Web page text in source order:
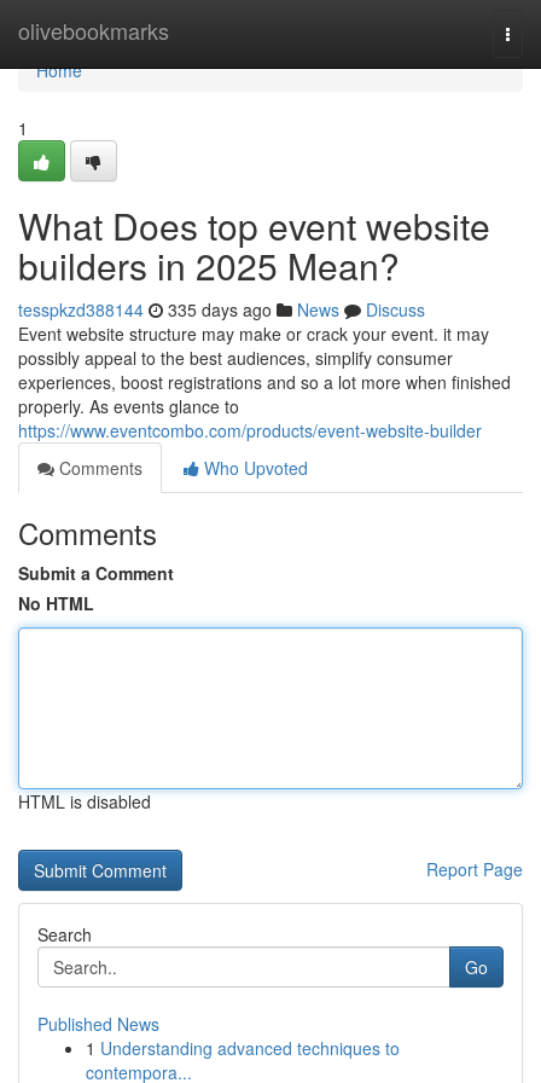
olivebookmarks
Home
Home
1
What Does top event website
builders in 2025 Mean?
tesspkzd388144 335 days ago News
Discuss
Event website structure may make or crack your event. it may
possibly appeal to the best audiences, simplify consumer
experiences, boost registrations and so a lot more when finished
properly. As events glance to
https://www.eventcombo.com/products/event-website-builder
Comments
Who Upvoted
Comments
Submit a Comment
No HTML
HTML is disabled
Report Page
Search
Go
Published News
1 Understanding advanced techniques to
contempora...